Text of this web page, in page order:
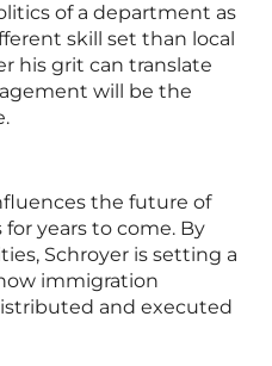
of a department as
skill set than local
his grit can translate
will be the
the future of
years to come. By
Schroyer is setting a
immigration
and executed